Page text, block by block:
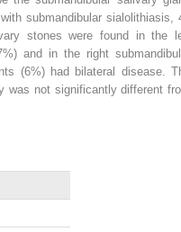
submandibular sialolithiasis,
stones were found in the
and in the right
(6%) had bilateral disease.
was not significantly different